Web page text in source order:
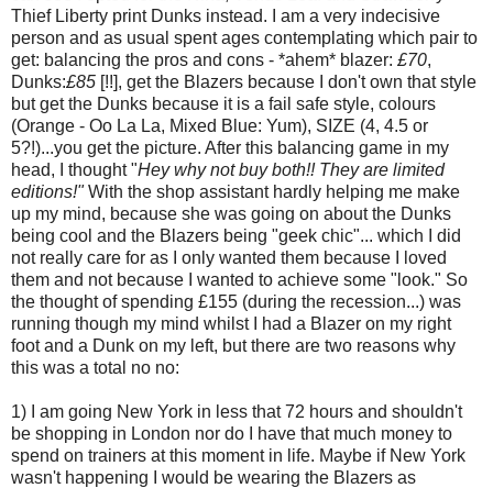
Thief Liberty print Dunks instead. I am a very indecisive
person and as usual spent ages contemplating which pair to
get: balancing the pros and cons - *ahem* blazer: £70,
Dunks:£85 [!!], get the Blazers because I don't own that style
but get the Dunks because it is a fail safe style, colours
(Orange - Oo La La, Mixed Blue: Yum), SIZE (4, 4.5 or
5?!)...you get the picture. After this balancing game in my
head, I thought "Hey why not buy both!! They are limited
editions!"With the shop assistant hardly helping me make
up my mind, because she was going on about the Dunks
being cool and the Blazers being "geek chic"... which I did
not really care for as I only wanted them because I loved
them and not because I wanted to achieve some "look." So
the thought of spending £155 (during the recession...) was
running though my mind whilst I had a Blazer on my right
foot and a Dunk on my left, but there are two reasons why
this was a total no no:
1) I am going New York in less that 72 hours and shouldn't
be shopping in London nor do I have that much money to
spend on trainers at this moment in life. Maybe if New York
wasn't happening I would be wearing the Blazers as